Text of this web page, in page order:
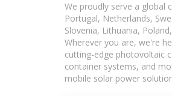
We proudly serve a global
Portugal, Netherlands,
Slovenia, Lithuania,
Wherever you are, we're
cutting-edge photovoltaic
container systems, and
mobile solar power